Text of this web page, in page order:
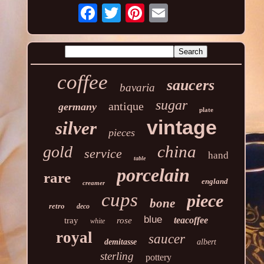
coffee bavaria saucers
germany antique sugar plate
silver pieces vintage
gold service table china hand
rare creamer porcelain england
retro deco cups bone piece
tray white rose blue teacoffee
royal demitasse saucer albert
sterling pottery